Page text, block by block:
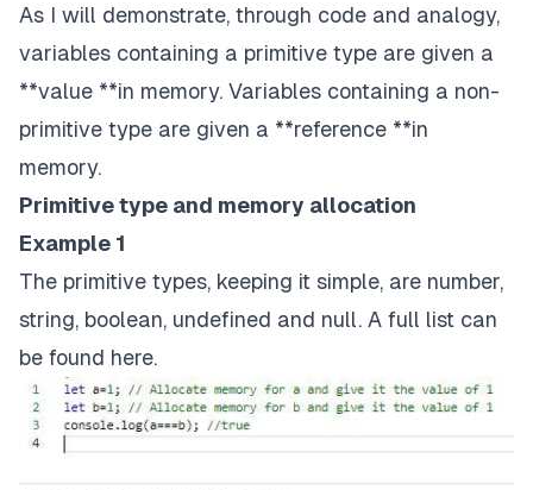
As I will demonstrate, through code and analogy,
variables containing a primitive type are given a
**value **in memory. Variables containing a non-
primitive type are given a **reference **in
memory.
Primitive type and memory allocation
Example 1
The primitive types, keeping it simple, are number,
string, boolean, undefined and null. A full list can
be found here.